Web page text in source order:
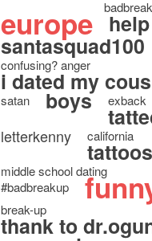
europe help
santasquad100
confusing? anger
i dated my
satan boys exback
letterkenny california
tattoos
middle school dating
#badbreakup
break-up
thank to